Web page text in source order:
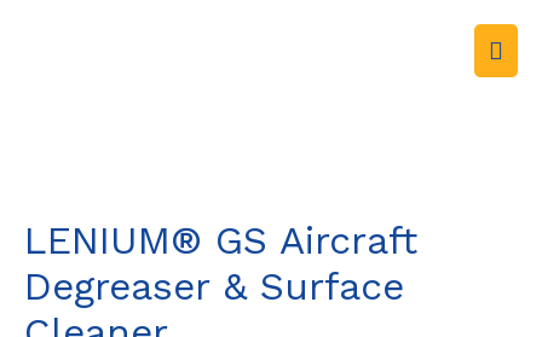
LENIUM® GS Aircraft
Degreaser & Surface